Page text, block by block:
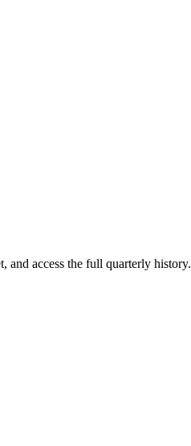
and access the full quarterly history.